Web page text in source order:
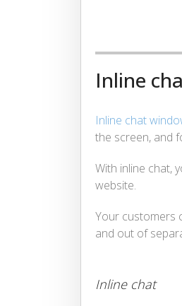
Inline
Inline chat
the screen, and
With inline chat,
website.
Your customers
and out of
Inline chat